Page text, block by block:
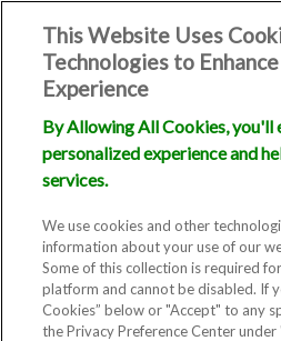
This Website Uses
Technologies to
Experience
By Allowing All Cookies, you'll
personalized experience and
services.
We use cookies and other
information about your use of our
Some of this collection is required
platform and cannot be disabled. If
Cookies” below or "Accept" to any
the Privacy Preference Center